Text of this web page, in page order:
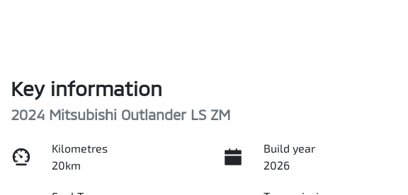
Key information
2024 Mitsubishi Outlander LS ZM
Kilometres
20km
Build year
2026